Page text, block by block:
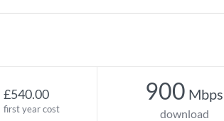
£540.00
first year cost
900 Mbps
download